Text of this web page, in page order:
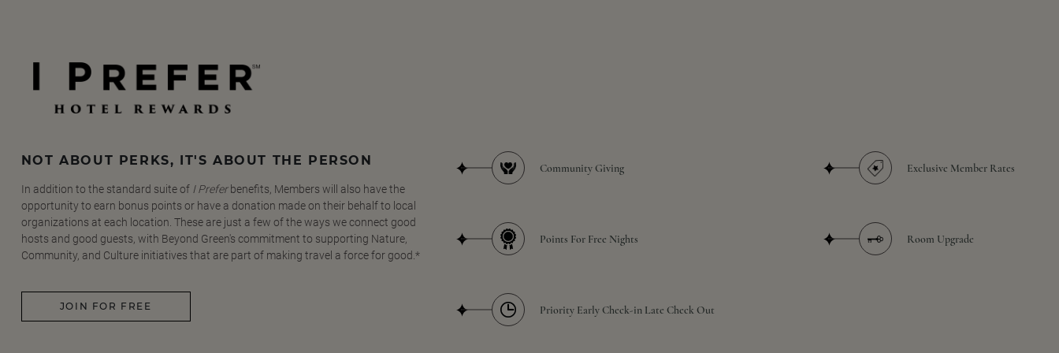
NOT ABOUT PERKS, IT'S ABOUT THE PERSON
In addition to the standard suite of I Preferbenefits, Members will also have the
opportunity to earn bonus points or have a donation made on their behalf to local
organizations at each location. These are just a few of the ways we connect good
hosts and good guests, with Beyond Green's commitment to supporting Nature,
Community, and Culture initiatives that are part of making travel a force for good.*
JOIN FOR FREE
Community Giving
Points For Free Nights
Priority Early Check-in Late Check Out
Exclusive Member Rates
Room Upgrade